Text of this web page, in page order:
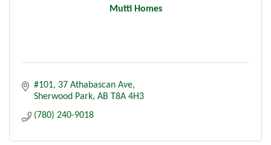
Mutti Homes
#101, 37 Athabascan Ave
Sherwood Park AB T8A 4H3
(780) 240-9018